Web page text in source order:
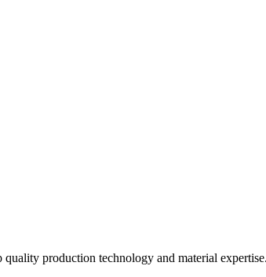
production technology and material